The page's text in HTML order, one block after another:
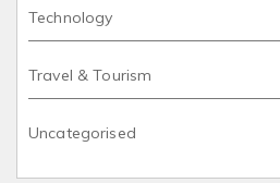
Technology
Travel & Tourism
Uncategorised